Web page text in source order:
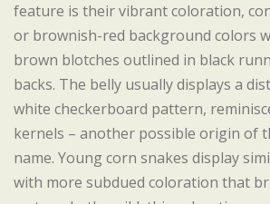
feature is their vibrant coloration,
or brownish-red background colors
brown blotches outlined in black
backs. The belly usually displays a
white checkerboard pattern,
kernels – another possible origin of
name. Young corn snakes display
with more subdued coloration that